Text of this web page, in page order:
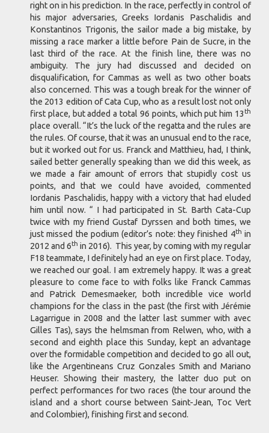
right on in his prediction. In the race, perfectly in control of
his major adversaries, Greeks Iordanis Paschalidis and
Konstantinos Trigonis, the sailor made a big mistake, by
missing a race marker a little before Pain de Sucre, in the
last third of the race. At the finish line, there was no
ambiguity. The jury had discussed and decided on
disqualification, for Cammas as well as two other boats
also concerned. This was a tough break for the winner of
the 2013 edition of Cata Cup, who as a result lost not only
first place, but added a total 96 points, which put him 13 th
place overall. “It’s the luck of the regatta and the rules are
the rules. Of course, that it was an unusual end to the race,
but it worked out for us. Franck and Matthieu, had, I think,
sailed better generally speaking than we did this week, as
we made a fair amount of errors that stupidly cost us
points, and that we could have avoided, commented
Iordanis Paschalidis, happy with a victory that had eluded
him until now. “ I had participated in St. Barth Cata-Cup
twice with my friend Gustaf Dyrssen and both times, we
just missed the podium (editor’s note: they finished 4th in
2012 and 6th in 2016). This year, by coming with my regular
F18 teammate, I definitely had an eye on first place. Today,
we reached our goal. I am extremely happy. It was a great
pleasure to come face to with folks like Franck Cammas
and Patrick Demesmaeker, both incredible vice world
champions for the class in the past (the first with Jérémie
Lagarrigue in 2008 and the latter last summer with avec
Gilles Tas), says the helmsman from Relwen, who, with a
second and eighth place this Sunday, kept an advantage
over the formidable competition and decided to go all out,
like the Argentineans Cruz Gonzales Smith and Mariano
Heuser. Showing their mastery, the latter duo put on
perfect performances for two races (the tour around the
island and a short course between Saint-Jean, Toc Vert
and Colombier), finishing first and second.